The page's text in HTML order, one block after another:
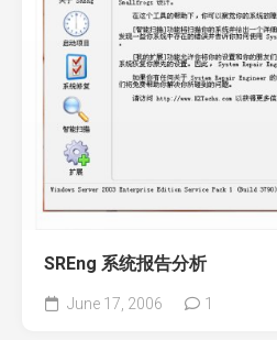
SREng 系统报告分析
June 17, 2006 1